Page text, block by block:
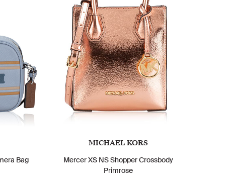
Bag
MICHAEL KORS
Mercer XS NS Shopper Crossbody
Primrose